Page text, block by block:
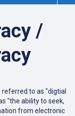
/
to as "digtial
"the ability to seek,
from electronic